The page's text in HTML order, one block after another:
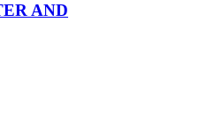
AND